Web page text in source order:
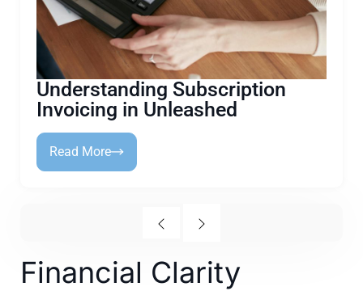
Understanding Subscription
Invoicing in Unleashed
Read More
Financial Clarity